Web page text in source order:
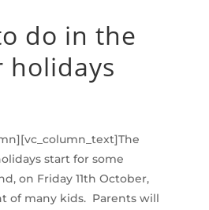
do in the
holidays
start for some
on Friday 11th October,
of many kids. Parents will